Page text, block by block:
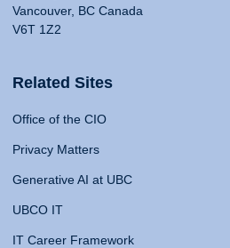
Vancouver, BC Canada
V6T 1Z2
Related Sites
Office of the CIO
Privacy Matters
Generative AI at UBC
UBCO IT
IT Career Framework